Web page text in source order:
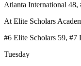
Atlanta International 48,
At Elite Scholars
#6 Elite Scholars 59, #7
Tuesday